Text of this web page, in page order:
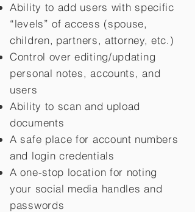
Ability to add users with specific
“levels” of access (spouse,
children, partners, attorney, etc.)
Control over editing/updating
personal notes, accounts, and
users
Ability to scan and upload
documents
A safe place for account numbers
and login credentials
A one-stop location for noting
your social media handles and
passwords